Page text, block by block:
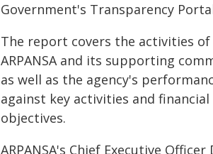
Government's Transparency
The report covers the activities of
ARPANSA and its supporting
as well as the agency's
against key activities and financial
objectives.
ARPANSA's Chief Executive Officer